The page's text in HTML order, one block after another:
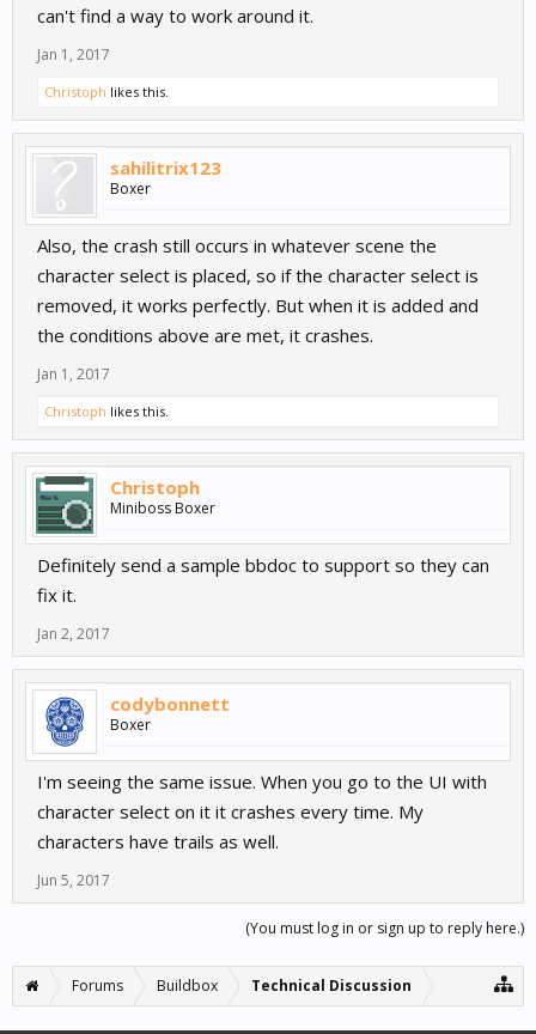
can't find a way to work around it.
Jan 1, 2017
Christoph likes this.
sahilitrix123
Boxer
Also, the crash still occurs in whatever scene the
character select is placed, so if the character select is
removed, it works perfectly. But when it is added and
the conditions above are met, it crashes.
Jan 1, 2017
Christoph likes this.
Christoph
Miniboss Boxer
Definitely send a sample bbdoc to support so they can
fix it.
Jan 2, 2017
codybonnett
Boxer
I'm seeing the same issue. When you go to the UI with
character select on it it crashes every time. My
characters have trails as well.
Jun 5, 2017
(You must log in or sign up to reply here.)
Forums Buildbox Technical Discussion